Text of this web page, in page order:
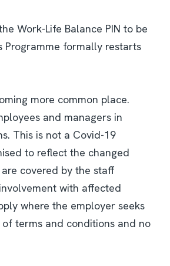
Work-Life Balance PIN to be
Programme formally restarts
more common place.
and managers in
This is not a Covid-19
to reflect the changed
covered by the staff
with affected
where the employer seeks
terms and conditions and no